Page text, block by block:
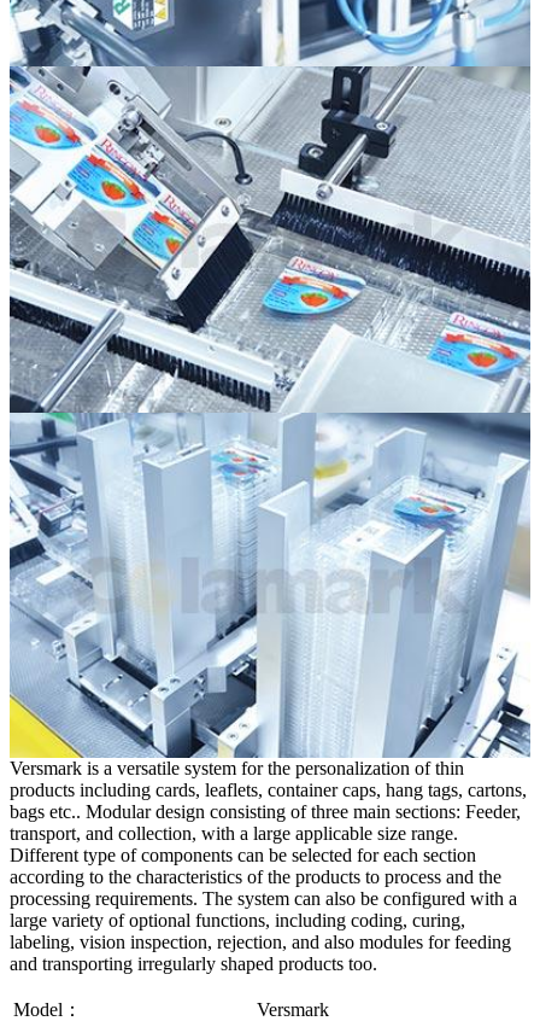
Versmark is a versatile system for the personalization of thin
products including cards, leaflets, container caps, hang tags, cartons,
bags etc.. Modular design consisting of three main sections: Feeder,
transport, and collection, with a large applicable size range.
Different type of components can be selected for each section
according to the characteristics of the products to process and the
processing requirements. The system can also be configured with a
large variety of optional functions, including coding, curing,
labeling, vision inspection, rejection, and also modules for feeding
and transporting irregularly shaped products too.
Model：
Versmark